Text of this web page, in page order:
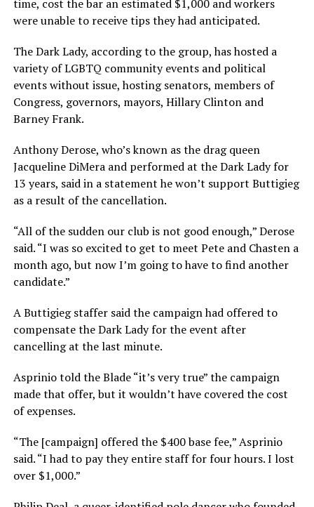
time, cost the bar an estimated $1,000 and workers
were unable to receive tips they had anticipated.
The Dark Lady, according to the group, has hosted a
variety of LGBTQ community events and political
events without issue, hosting senators, members of
Congress, governors, mayors, Hillary Clinton and
Barney Frank.
Anthony Derose, who’s known as the drag queen
Jacqueline DiMera and performed at the Dark Lady for
13 years, said in a statement he won’t support Buttigieg
as a result of the cancellation.
“All of the sudden our club is not good enough,” Derose
said. “I was so excited to get to meet Pete and Chasten a
month ago, but now I’m going to have to find another
candidate.”
A Buttigieg staffer said the campaign had offered to
compensate the Dark Lady for the event after
cancelling at the last minute.
Asprinio told the Blade “it’s very true” the campaign
made that offer, but it wouldn’t have covered the cost
of expenses.
“The [campaign] offered the $400 base fee,” Asprinio
said. “I had to pay they entire staff for four hours. I lost
over $1,000.”